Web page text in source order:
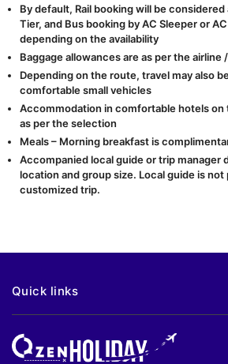
By default, Rail booking will be
Tier, and Bus booking by AC Sleeper or
depending on the availability
Baggage allowances are as per the airline
Depending on the route, travel may also
comfortable small vehicles
Accommodation in comfortable hotels on
as per the selection
Meals – Morning breakfast is
Accompanied local guide or trip manager
location and group size. Local guide is
customized trip.
Quick links